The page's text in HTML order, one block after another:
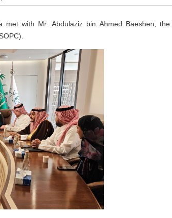
with Mr. Abdulaziz bin Ahmed Baeshen, the